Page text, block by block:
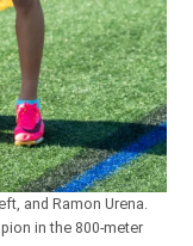
and Ramon Urena.
in the 800-meter